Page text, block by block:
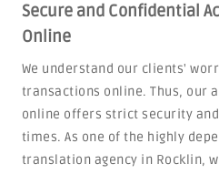
Secure and Confidential
Online
We understand our clients'
transactions online. Thus, our
online offers strict security
times. As one of the highly
translation agency in Rocklin,